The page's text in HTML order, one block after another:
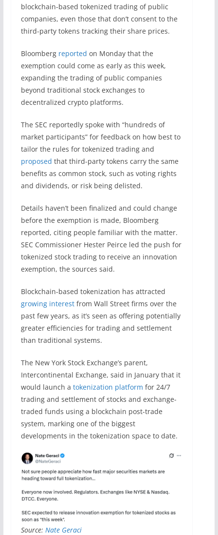
blockchain-based tokenized trading of public
companies, even those that don’t consent to the
third-party tokens tracking their share prices.
Bloomberg reported on Monday that the
exemption could come as early as this week,
expanding the trading of public companies
beyond traditional stock exchanges to
decentralized crypto platforms.
The SEC reportedly spoke with “hundreds of
market participants” for feedback on how best to
tailor the rules for tokenized trading and
proposed that third-party tokens carry the same
benefits as common stock, such as voting rights
and dividends, or risk being delisted.
Details haven’t been finalized and could change
before the exemption is made, Bloomberg
reported, citing people familiar with the matter.
SEC Commissioner Hester Peirce led the push for
tokenized stock trading to receive an innovation
exemption, the sources said.
Blockchain-based tokenization has attracted
growing interestfrom Wall Street firms over the
past few years, as it’s seen as offering potentially
greater efficiencies for trading and settlement
than traditional systems.
The New York Stock Exchange’s parent,
Intercontinental Exchange, said in January that it
would launch a tokenization platform for 24/7
trading and settlement of stocks and exchange-
traded funds using a blockchain post-trade
system, marking one of the biggest
developments in the tokenization space to date.
Source: Nate Geraci